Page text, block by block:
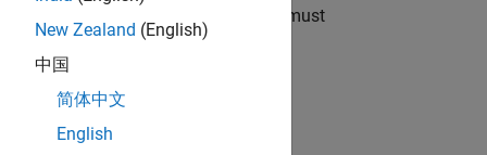
for other options you must
Line Information
New Zealand (English)
中国
简体中文
English